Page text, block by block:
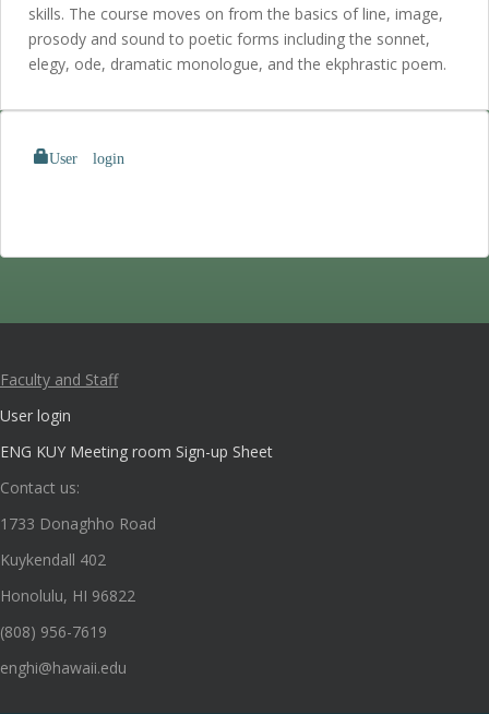
skills. The course moves on from the basics of line, image,
prosody and sound to poetic forms including the sonnet,
elegy, ode, dramatic monologue, and the ekphrastic poem.
User login
Faculty and Staff
User login
ENG KUY Meeting room Sign-up Sheet
Contact us:
1733 Donaghho Road
Kuykendall 402
Honolulu, HI 96822
(808) 956-7619
enghi@hawaii.edu